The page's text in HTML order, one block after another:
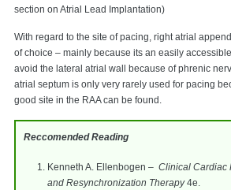
section on Atrial Lead Implantation)
With regard to the site of pacing, right atrial
of choice – mainly because its an easily
avoid the lateral atrial wall because of phrenic
atrial septum is only very rarely used for pacing
good site in the RAA can be found.
Reccomended Reading
Kenneth A. Ellenbogen – Clinical Cardiac
and Resynchronization Therapy4e.